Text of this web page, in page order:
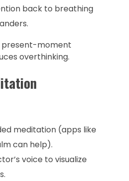
back to breathing
present-moment
overthinking.
meditation (apps like
can help).
voice to visualize